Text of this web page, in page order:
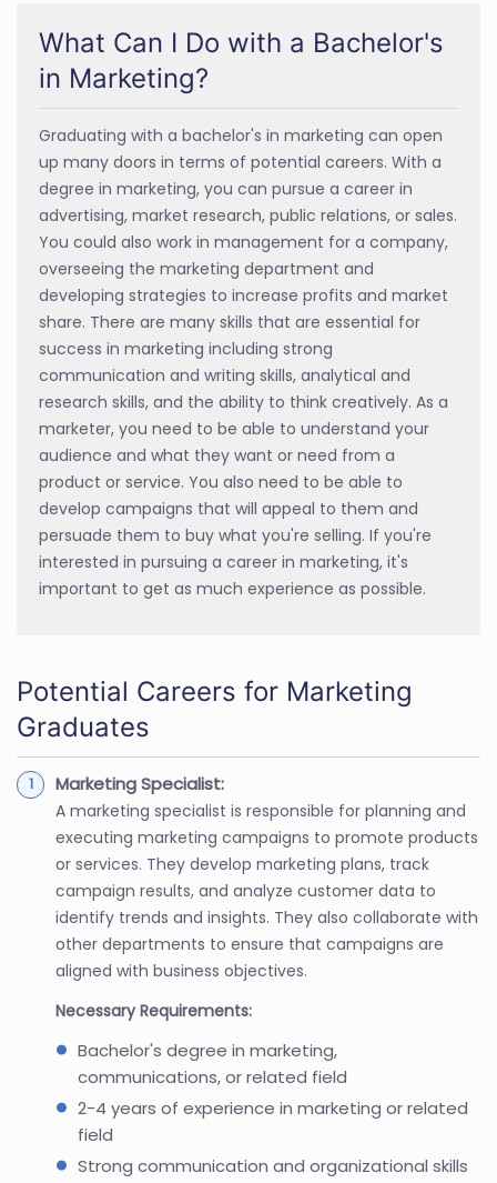
What Can I Do with a Bachelor's
in Marketing?
Graduating with a bachelor's in marketing can open
up many doors in terms of potential careers. With a
degree in marketing, you can pursue a career in
advertising, market research, public relations, or sales.
You could also work in management for a company,
overseeing the marketing department and
developing strategies to increase profits and market
share. There are many skills that are essential for
success in marketing including strong
communication and writing skills, analytical and
research skills, and the ability to think creatively. As a
marketer, you need to be able to understand your
audience and what they want or need from a
product or service. You also need to be able to
develop campaigns that will appeal to them and
persuade them to buy what you're selling. If you're
interested in pursuing a career in marketing, it's
important to get as much experience as possible.
Potential Careers for Marketing
Graduates
Marketing Specialist:
A marketing specialist is responsible for planning and
executing marketing campaigns to promote products
or services. They develop marketing plans, track
campaign results, and analyze customer data to
identify trends and insights. They also collaborate with
other departments to ensure that campaigns are
aligned with business objectives.
Necessary Requirements:
Bachelor's degree in marketing,
communications, or related field
2-4 years of experience in marketing or related
field
Strong communication and organizational skills